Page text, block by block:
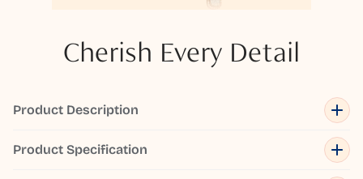
Cherish Every Detail
Product Description
Product Specification